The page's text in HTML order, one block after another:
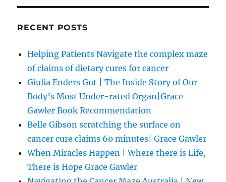
RECENT POSTS
Helping Patients Navigate the complex maze
of claims of dietary cures for cancer
Giulia Enders Gut | The Inside Story of Our
Body’s Most Under-rated Organ|Grace
Gawler Book Recommendation
Belle Gibson scratching the surface on
cancer cure claims 60 minutes| Grace Gawler
When Miracles Happen | Where there is Life,
There is Hope Grace Gawler